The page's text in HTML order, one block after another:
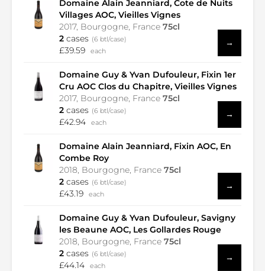
Domaine Alain Jeanniard, Cote de Nuits
Villages AOC, Vieilles Vignes
2017, Bourgogne, France 75cl
2 cases (6 btl/case)
£39.59 each
→
Domaine Guy & Yvan Dufouleur, Fixin 1er
Cru AOC Clos du Chapitre, Vieilles Vignes
2017, Bourgogne, France 75cl
2 cases (6 btl/case)
£42.94 each
→
Domaine Alain Jeanniard, Fixin AOC, En
Combe Roy
2018, Bourgogne, France 75cl
2 cases (6 btl/case)
£43.19 each
→
Domaine Guy & Yvan Dufouleur, Savigny
les Beaune AOC, Les Gollardes Rouge
2018, Bourgogne, France 75cl
2 cases (6 btl/case)
£44.14 each
→